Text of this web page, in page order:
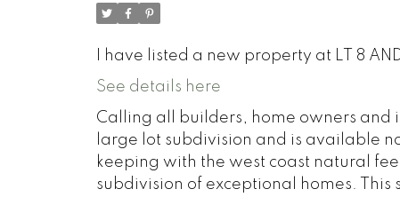
I have listed a new property at LT 8
See details here
Calling all builders, home owners and
large lot subdivision and is available
keeping with the west coast natural
subdivision of exceptional homes.